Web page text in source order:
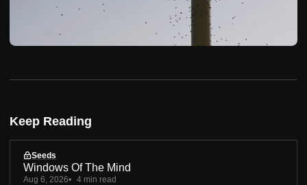
Keep Reading
Seeds
Windows Of The Mind
Aug 6, 2026 4 min read